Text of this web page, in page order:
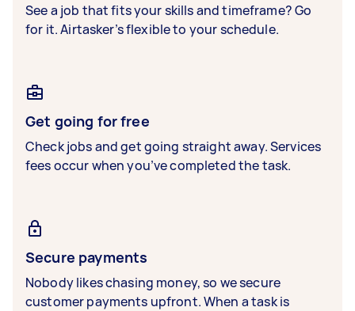
See a job that fits your skills and timeframe? Go
for it. Airtasker’s flexible to your schedule.
Get going for free
Check jobs and get going straight away. Services
fees occur when you’ve completed the task.
Secure payments
Nobody likes chasing money, so we secure
customer payments upfront. When a task is